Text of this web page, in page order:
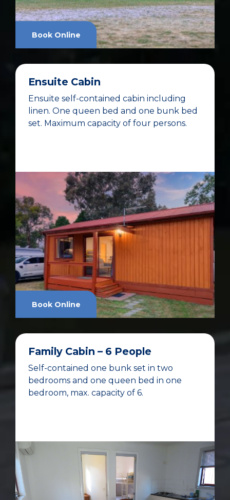
Book Online
Ensuite Cabin
Ensuite self-contained cabin including
linen. One queen bed and one bunk bed
set. Maximum capacity of four persons.
Book Online
Family Cabin – 6 People
Self-contained one bunk set in two
bedrooms and one queen bed in one
bedroom, max. capacity of 6.